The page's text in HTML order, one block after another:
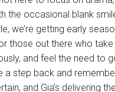
the occasional blank
we’re getting early
those out there who
and feel the need to
a step back and
and Gia’s delivering